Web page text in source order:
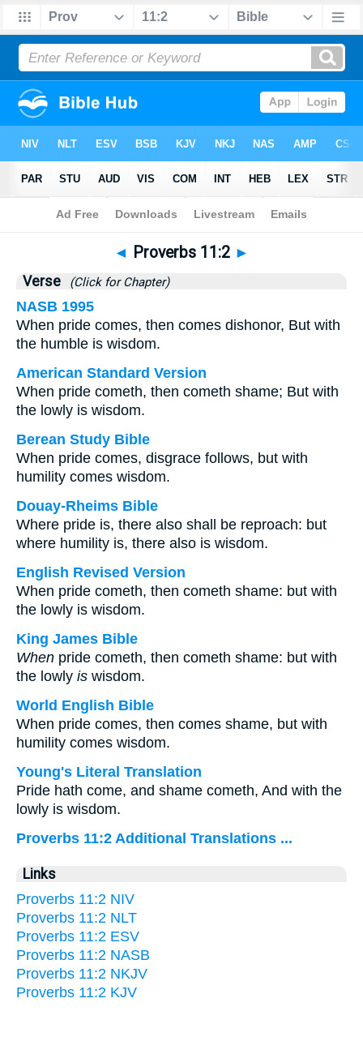
Bible>Proverbs> Chapter 11 > Verse 2
◄ Proverbs 11:2 ►
Verse (Click for Chapter)
NASB 1995
When pride comes, then comes dishonor, But with
the humble is wisdom.
American Standard Version
When pride cometh, then cometh shame; But with
the lowly is wisdom.
Berean Study Bible
When pride comes, disgrace follows, but with
humility comes wisdom.
Douay-Rheims Bible
Where pride is, there also shall be reproach: but
where humility is, there also is wisdom.
English Revised Version
When pride cometh, then cometh shame: but with
the lowly is wisdom.
King James Bible
When pride cometh, then cometh shame: but with
the lowly is wisdom.
World English Bible
When pride comes, then comes shame, but with
humility comes wisdom.
Young's Literal Translation
Pride hath come, and shame cometh, And with the
lowly is wisdom.
Proverbs 11:2 Additional Translations ...
Links
Proverbs 11:2 NIV
Proverbs 11:2 NLT
Proverbs 11:2 ESV
Proverbs 11:2 NASB
Proverbs 11:2 NKJV
Proverbs 11:2 KJV